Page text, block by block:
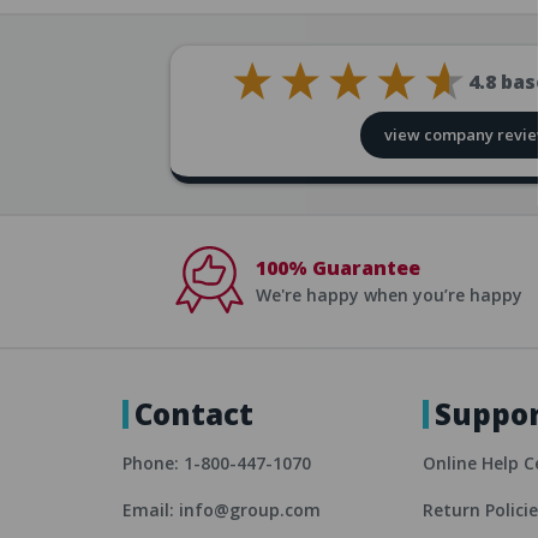
4.8
view company
100% Guarantee
We're happy when you’re happy
Contact
Phone: 1-800-447-1070
Email: info@group.com
Online Help
Return